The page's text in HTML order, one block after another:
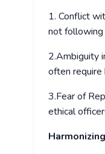
1. Conflict
not following
2.Ambiguity
often
3.Fear of
ethical